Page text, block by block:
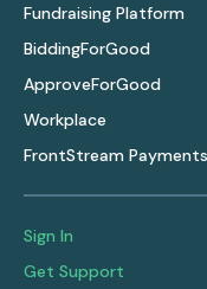
Fundraising Platform
BiddingForGood
ApproveForGood
Workplace
FrontStream Payments
Sign In
Get Support